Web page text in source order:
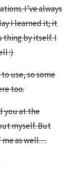
I’ve always
I learned it; it
thing by itself. I
:)
use, so some
too.
you at the
myself. But
me as well…